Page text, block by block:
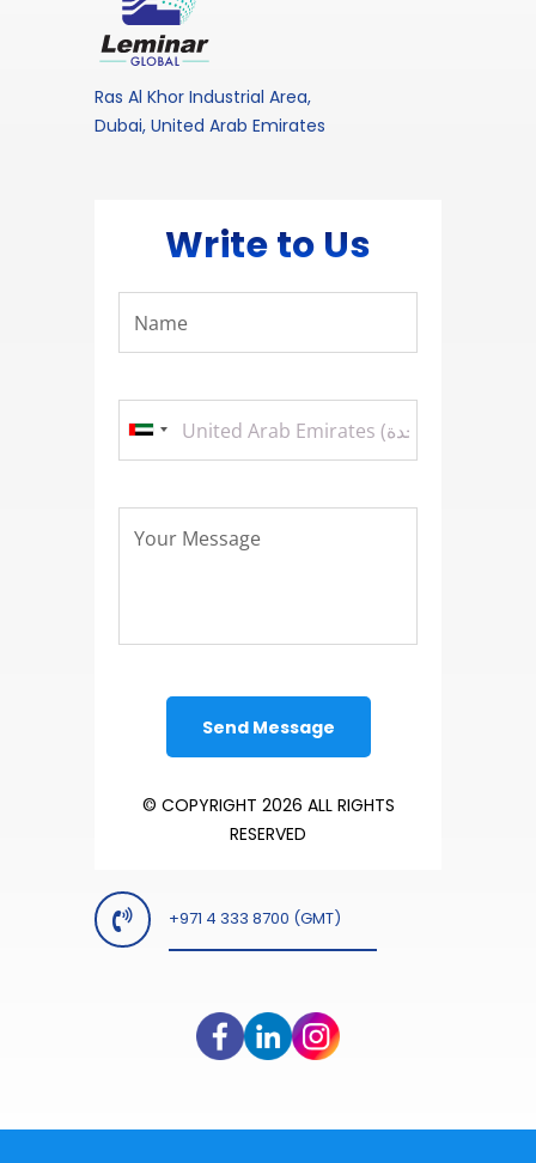
Ras Al Khor Industrial Area,
Dubai, United Arab Emirates
Write to Us
© COPYRIGHT 2026 ALL RIGHTS
RESERVED
+971 4 333 8700 (GMT)